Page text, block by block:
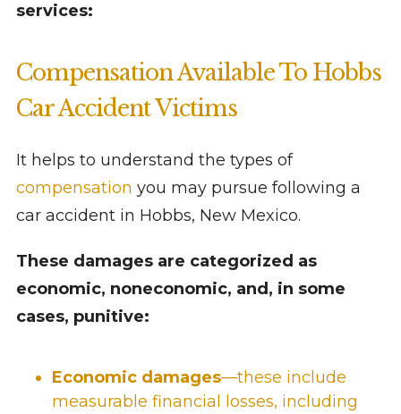
services:
Compensation Available To Hobbs
Car Accident Victims
It helps to understand the types of
compensation you may pursue following a
car accident in Hobbs, New Mexico.
These damages are categorized as
economic, noneconomic, and, in some
cases, punitive:
Economic damages—these include
measurable financial losses, including